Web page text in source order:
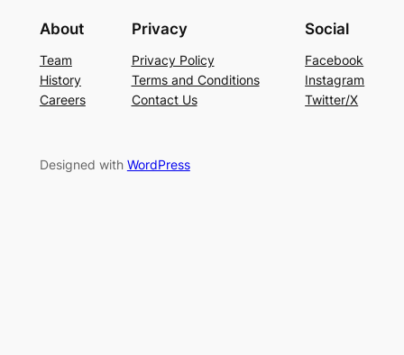
About
Team
History
Careers
Privacy
Privacy Policy
Terms and Conditions
Contact Us
Social
Facebook
Instagram
Twitter/X
Designed with WordPress